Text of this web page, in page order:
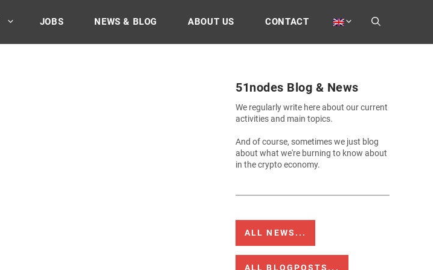
JOBS NEWS & BLOG ABOUT US CONTACT
51nodes Blog & News
We regularly write here about our current
activities and main topics.
And of course, sometimes we just blog
about what we're burning to know about
in the crypto economy.
ALL NEWS...
ALL BLOGPOSTS...